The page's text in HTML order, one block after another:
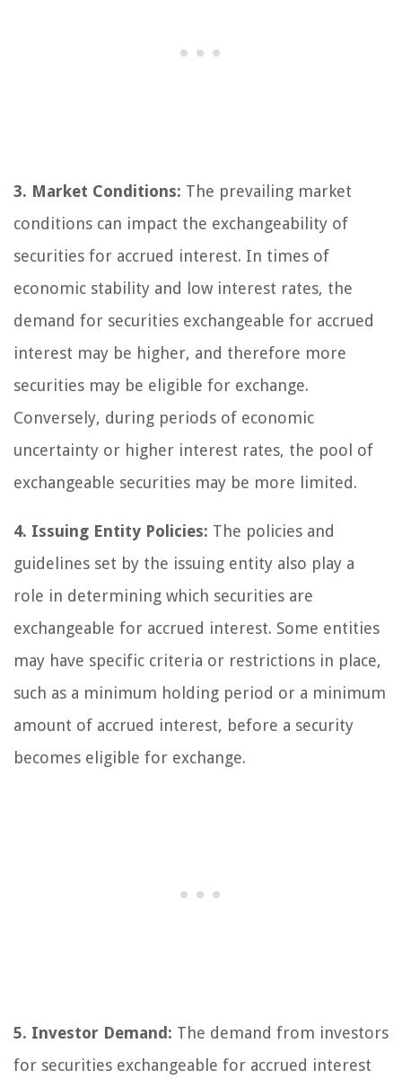
3. Market Conditions: The prevailing market
conditions can impact the exchangeability of
securities for accrued interest. In times of
economic stability and low interest rates, the
demand for securities exchangeable for accrued
interest may be higher, and therefore more
securities may be eligible for exchange.
Conversely, during periods of economic
uncertainty or higher interest rates, the pool of
exchangeable securities may be more limited.
4. Issuing Entity Policies: The policies and
guidelines set by the issuing entity also play a
role in determining which securities are
exchangeable for accrued interest. Some entities
may have specific criteria or restrictions in place,
such as a minimum holding period or a minimum
amount of accrued interest, before a security
becomes eligible for exchange.
5. Investor Demand: The demand from investors
for securities exchangeable for accrued interest